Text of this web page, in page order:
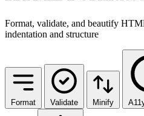
Format, validate, and beautify
indentation and structure
Format Validate Minify